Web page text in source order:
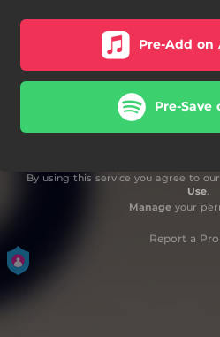
Pre-Add on
Pre-Save
By using this service you agree to our
Use.
Manageyour
Report a